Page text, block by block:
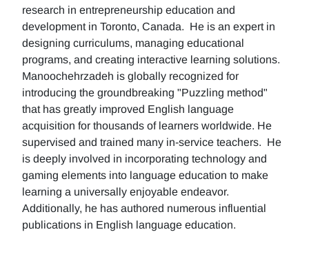
research in entrepreneurship education and
development in Toronto, Canada. He is an expert in
designing curriculums, managing educational
programs, and creating interactive learning solutions.
Manoochehrzadeh is globally recognized for
introducing the groundbreaking "Puzzling method"
that has greatly improved English language
acquisition for thousands of learners worldwide. He
supervised and trained many in-service teachers. He
is deeply involved in incorporating technology and
gaming elements into language education to make
learning a universally enjoyable endeavor.
Additionally, he has authored numerous influential
publications in English language education.